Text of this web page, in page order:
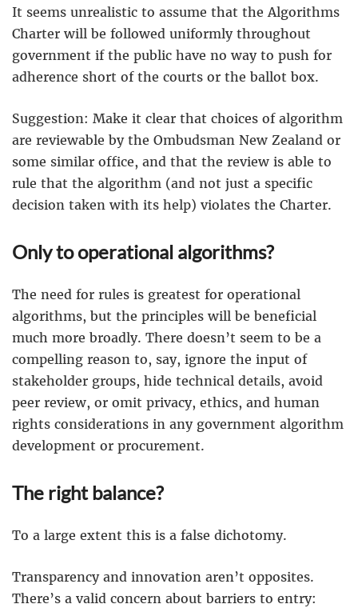
It seems unrealistic to assume that the Algorithms
Charter will be followed uniformly throughout
government if the public have no way to push for
adherence short of the courts or the ballot box.
Suggestion: Make it clear that choices of algorithm
are reviewable by the Ombudsman New Zealand or
some similar office, and that the review is able to
rule that the algorithm (and not just a specific
decision taken with its help) violates the Charter.
Only to operational algorithms?
The need for rules is greatest for operational
algorithms, but the principles will be beneficial
much more broadly. There doesn’t seem to be a
compelling reason to, say, ignore the input of
stakeholder groups, hide technical details, avoid
peer review, or omit privacy, ethics, and human
rights considerations in any government algorithm
development or procurement.
The right balance?
To a large extent this is a false dichotomy.
Transparency and innovation aren’t opposites.
There’s a valid concern about barriers to entry: